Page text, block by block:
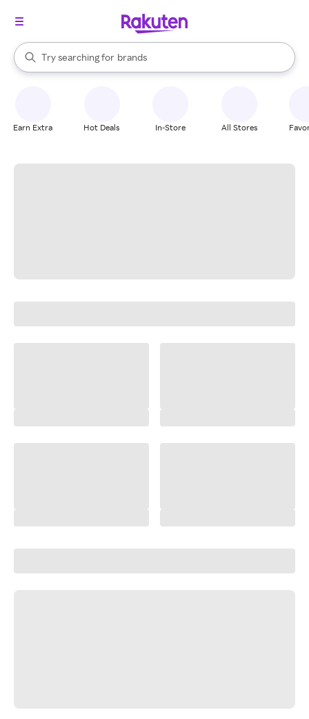
Search Rakuten
Try searching for
stores
brands
groceries
When autocomplete results are available, use the up and down
Earn Extra Hot Deals In-Store All Stores